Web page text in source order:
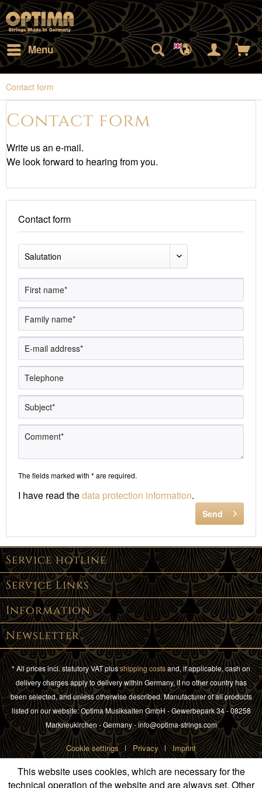
Menu
Contact form
Contact form
Write us an e-mail.
We look forward to hearing from you.
Contact form
The fields marked with * are required.
I have read thedata protection information.
Send
Service hotline
Service Links
Information
Newsletter
* All prices incl. statutory VAT plusshipping costsand, if applicable, cash on
delivery charges apply to delivery within Germany, if no other country has
been selected, and unless otherwise described. Manufacturer of all products
listed on our website: Optima Musiksaiten GmbH - Gewerbepark 34 - 08258
Markneukirchen - Germany - info@optima-strings.com
Cookie settings Privacy Imprint
This website uses cookies, which are necessary for the
technical operation of the website and are always set. Other